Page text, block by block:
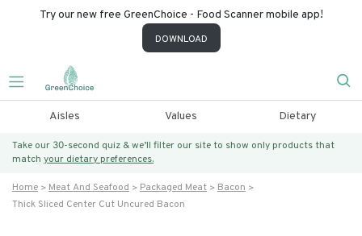
Try our new free GreenChoice - Food Scanner mobile app!
DOWNLOAD
Aisles Values Dietary
Take our 30-second quiz & we’ll filter our site to show only products that
match your dietary preferences.
Home Meat And Seafood Packaged Meat
Bacon
Thick Sliced Center Cut Uncured Bacon